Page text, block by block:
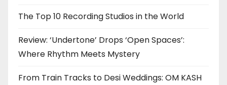
The Top 10 Recording Studios in the World
Review: ‘Undertone’ Drops ‘Open Spaces’:
Where Rhythm Meets Mystery
From Train Tracks to Desi Weddings: OM KASH